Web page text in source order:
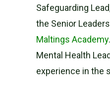
Safeguarding
the Senior
Maltings Academy
Mental Health
experience in the